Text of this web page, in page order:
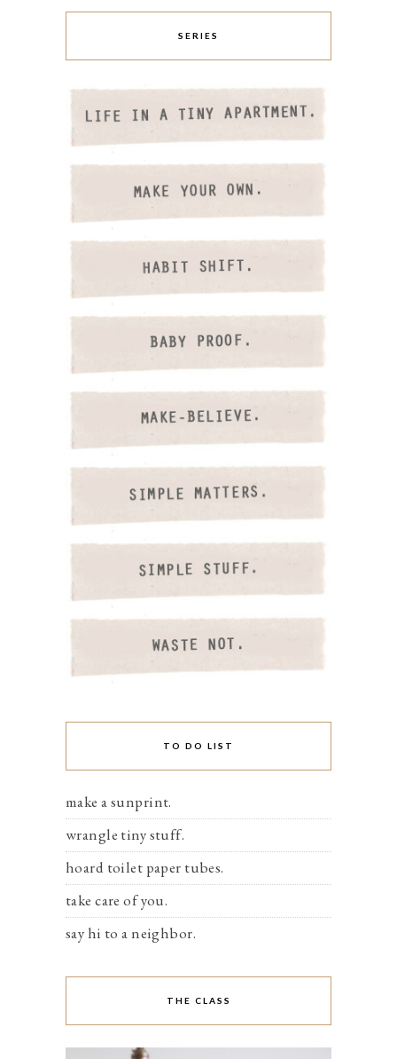
SERIES
TO DO LIST
make a sunprint.
wrangle tiny stuff.
hoard toilet paper tubes.
take care of you.
say hi to a neighbor.
THE CLASS